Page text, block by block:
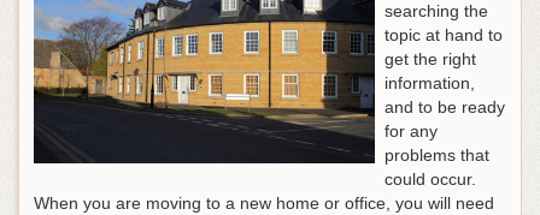
searching the
topic at hand to
get the right
information,
and to be ready
for any
problems that
could occur.
When you are moving to a new home or office, you will need